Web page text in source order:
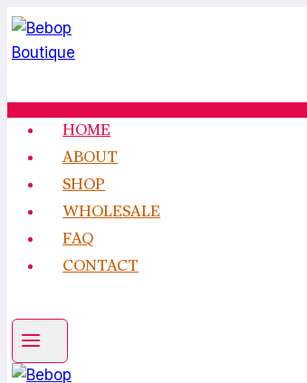
Skip
to
content
HOME
ABOUT
SHOP
WHOLESALE
FAQ
CONTACT